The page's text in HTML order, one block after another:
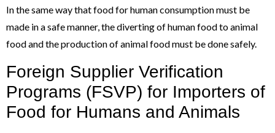
In the same way that food for human consumption must be
made in a safe manner, the diverting of human food to animal
food and the production of animal food must be done safely.
Foreign Supplier Verification
Programs (FSVP) for Importers of
Food for Humans and Animals